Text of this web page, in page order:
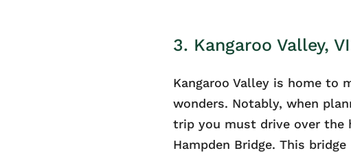
3. Kangaroo Valley,
Kangaroo Valley is home to
wonders. Notably, when
trip you must drive over the
Hampden Bridge. This